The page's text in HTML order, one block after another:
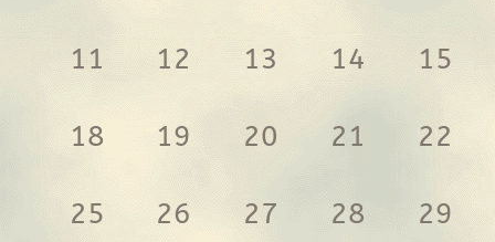
11 12 13 14 15
18 19 20 21 22
25 26 27 28 29